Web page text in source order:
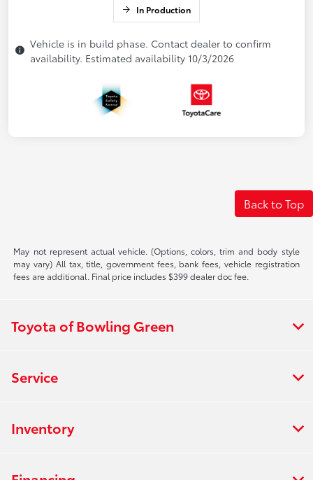
In Production
Vehicle is in build phase. Contact dealer to confirm
availability. Estimated availability 10/3/2026
Back to Top
May not represent actual vehicle. (Options, colors, trim and body style
may vary) All tax, title, government fees, bank fees, vehicle registration
fees are additional. Final price includes $399 dealer doc fee.
Toyota of Bowling Green
Service
Inventory